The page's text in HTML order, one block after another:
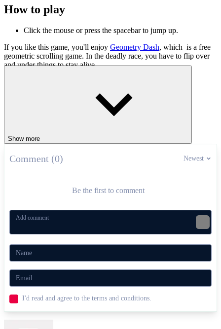
How to play
Click the mouse or press the spacebar to jump up.
If you like this game, you'll enjoy Geometry Dash, which is a free
geometric scrolling game. In the deadly race, you have to flip over
and under things to stay alive.
Show more
Comment (0) Newest
Be the first to comment
I'd read and agree to the terms and conditions.